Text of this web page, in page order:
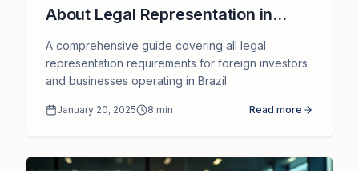
About Legal Representation in
Brazil and How We Can Support
You
A comprehensive guide covering all legal
representation requirements for foreign investors
and businesses operating in Brazil.
January 20, 2025 8 min Read more